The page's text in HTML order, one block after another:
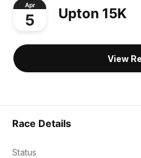
Apr
5 Upton 15K
View
Race Details
Status